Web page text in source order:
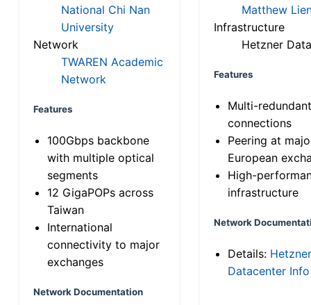
National Chi Nan
University
Network
TWAREN Academic
Network
Features
100Gbps backbone
with multiple optical
segments
12 GigaPOPs across
Taiwan
International
connectivity to major
exchanges
Network Documentation
Matthew
Infrastructure
Hetzner
Features
Multi-
connections
Peering at
European
High-
infrastructure
Network
Details: Hetzner
Datacenter Info